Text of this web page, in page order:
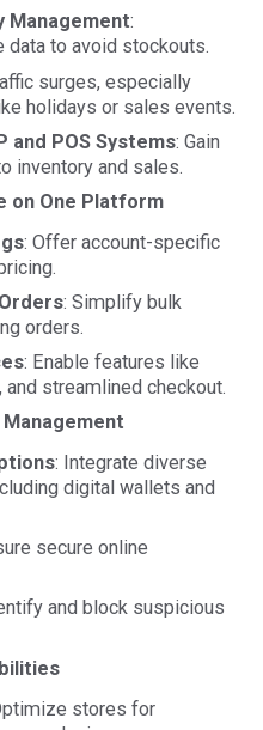
Management:
data to avoid stockouts.
surges, especially
holidays or sales events.
and POS Systems: Gain
inventory and sales.
on One Platform
: Offer account-specific
: Simplify bulk
orders.
: Enable features like
and streamlined checkout.
: Integrate diverse
digital wallets and
secure online
and block suspicious
stores for